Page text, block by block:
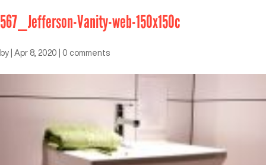
567_Jefferson-Vanity-web-150x150c
by Apr 8, 2020 0 comments